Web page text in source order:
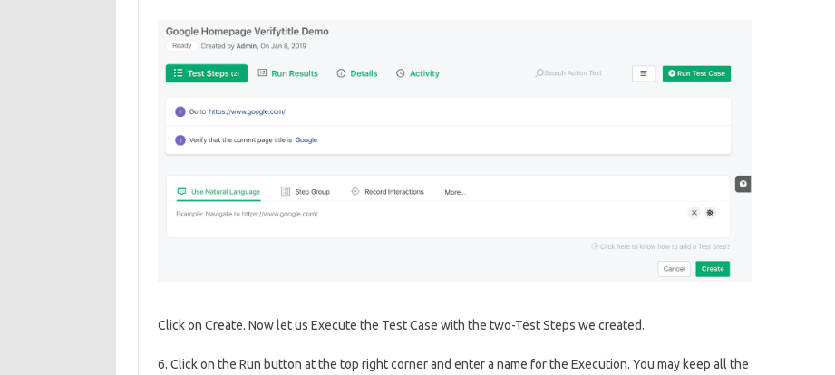
Click on Create. Now let us Execute the Test Case with the two-Test Steps we created.
6. Click on the Run button at the top right corner and enter a name for the Execution. You may keep all the